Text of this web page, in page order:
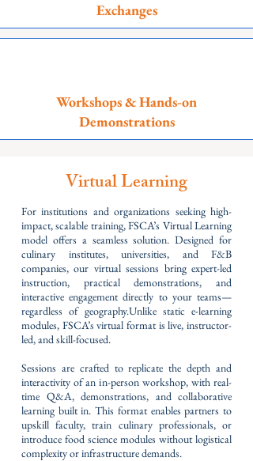
Exchanges
Workshops & Hands-on
Demonstrations
Virtual Learning
For institutions and organizations seeking high-
impact, scalable training, FSCA’s Virtual Learning
model offers a seamless solution. Designed for
culinary institutes, universities, and F&B
companies, our virtual sessions bring expert-led
instruction, practical demonstrations, and
interactive engagement directly to your teams—
regardless of geography.Unlike static e-learning
modules, FSCA’s virtual format is live, instructor-
led, and skill-focused.
Sessions are crafted to replicate the depth and
interactivity of an in-person workshop, with real-
time Q&A, demonstrations, and collaborative
learning built in. This format enables partners to
upskill faculty, train culinary professionals, or
introduce food science modules without logistical
complexity or infrastructure demands.